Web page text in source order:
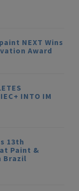
NEXT Wins
Award
INTO IM
13th
Paint &
Brazil